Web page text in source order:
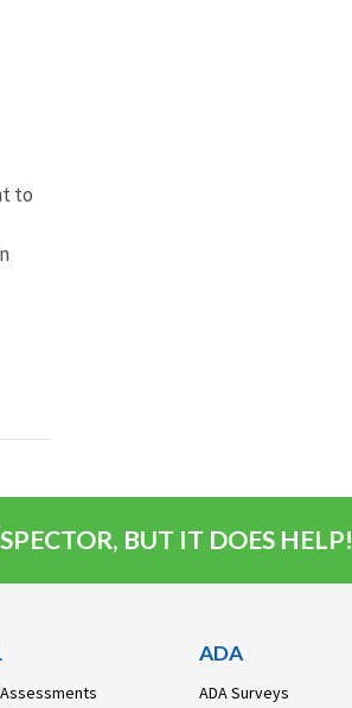
to
BUT IT DOES HELP!
ADA
ADA Surveys